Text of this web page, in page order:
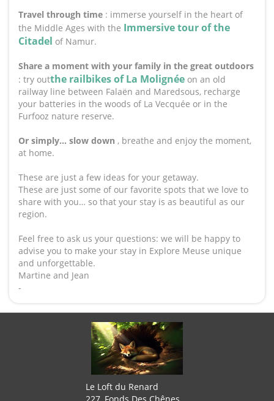
Travel through time : immerse yourself in the heart of
the Middle Ages with the Immersive tour of the
Citadel of Namur.
Share a moment with your family in the great outdoors
: try outthe railbikes of La Molignée on an old
railway line between Falaën and Maredsous, recharge
your batteries in the woods of La Vecquée or in the
Furfooz nature reserve.
Or simply… slow down , breathe and enjoy the moment,
at home.
These are just a few ideas for your getaway.
These are just some of our favorite spots that we love to
share with you… so that your stay is as beautiful as our
region.
Feel free to ask us your questions: we will be happy to
advise you to make your stay in Explore Meuse unique
and unforgettable.
Martine and Jean
-
Le Loft du Renard
227, Fonds Des Chênes,